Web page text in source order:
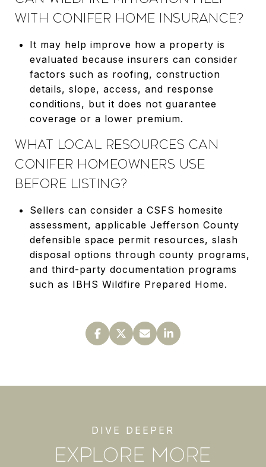
WITH CONIFER HOME INSURANCE?
It may help improve how a property is
evaluated because insurers can consider
factors such as roofing, construction
details, slope, access, and response
conditions, but it does not guarantee
coverage or a lower premium.
WHAT LOCAL RESOURCES CAN
CONIFER HOMEOWNERS USE
BEFORE LISTING?
Sellers can consider a CSFS homesite
assessment, applicable Jefferson County
defensible space permit resources, slash
disposal options through county programs,
and third-party documentation programs
such as IBHS Wildfire Prepared Home.
EXPLORE MORE